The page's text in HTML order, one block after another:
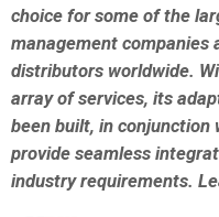
choice for some of the
management companies
distributors worldwide.
array of services, its
been built, in
provide seamless
industry requirements.